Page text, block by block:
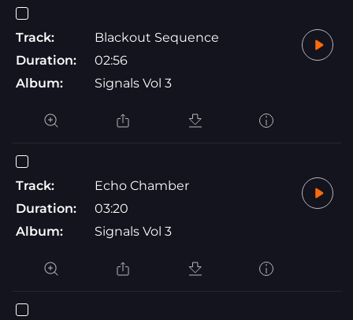
Track:
Blackout Sequence
Duration:
02:56
Album:
Signals Vol 3
Track:
Echo Chamber
Duration:
03:20
Album:
Signals Vol 3